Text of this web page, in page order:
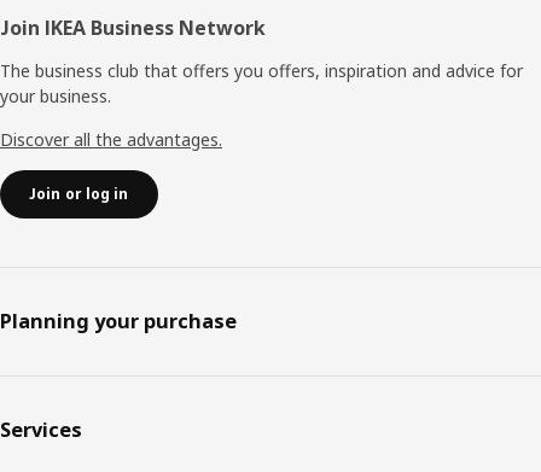
Join IKEA Business Network
The business club that offers you offers, inspiration and advice for
your business.
Discover all the advantages.
Join or log in
Planning your purchase
Services